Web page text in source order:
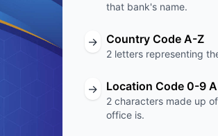
that bank's name.
→ Country Code A-Z
2 letters representing
→ Location Code 0-9
2 characters made up
office is.